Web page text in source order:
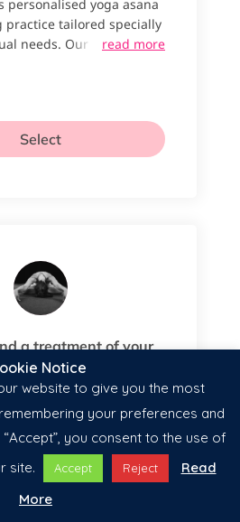
Notice
website to give you the most
your preferences and
you consent to the use of
site.
Accept Reject
Read
More